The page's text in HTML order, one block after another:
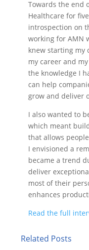
Towards the end
Healthcare for
introspection on
working for AMN
knew starting my
my career and
the knowledge I
can help
grow and deliver
I also wanted to
which meant
that allows
I envisioned a
became a trend
deliver
most of their
enhances
Read the full
Related Posts